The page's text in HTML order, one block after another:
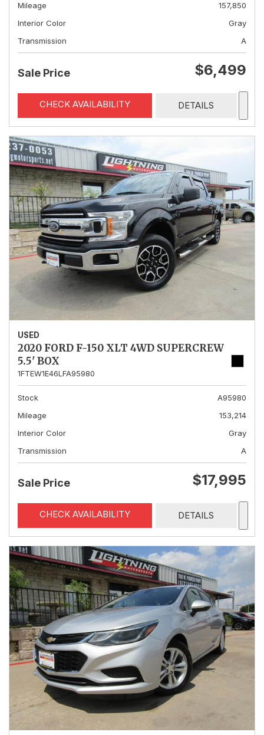
Mileage
157,850
Interior Color
Gray
Transmission
A
Sale Price $6,499
CHECK AVAILABILITY DETAILS
USED
2020 FORD F-150 XLT 4WD SUPERCREW
5.5' BOX
1FTEW1E46LFA95980
Stock
A95980
Mileage
153,214
Interior Color
Gray
Transmission
A
Sale Price $17,995
CHECK AVAILABILITY DETAILS